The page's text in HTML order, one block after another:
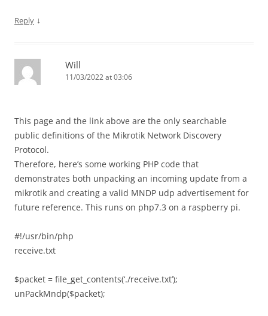
Reply ↓
Will
11/03/2022 at 03:06
This page and the link above are the only searchable
public definitions of the Mikrotik Network Discovery
Protocol.
Therefore, here’s some working PHP code that
demonstrates both unpacking an incoming update from a
mikrotik and creating a valid MNDP udp advertisement for
future reference. This runs on php7.3 on a raspberry pi.
#!/usr/bin/php
receive.txt
$packet = file_get_contents(‘./receive.txt’);
unPackMndp($packet);